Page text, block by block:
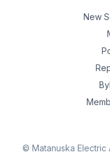
New
© Matanuska Electric